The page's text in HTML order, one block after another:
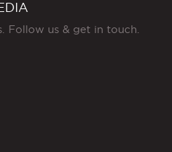
Follow us & get in touch.